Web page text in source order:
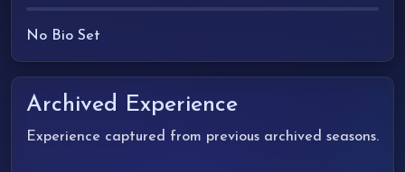
No Bio Set
Archived Experience
Experience captured from previous archived seasons.